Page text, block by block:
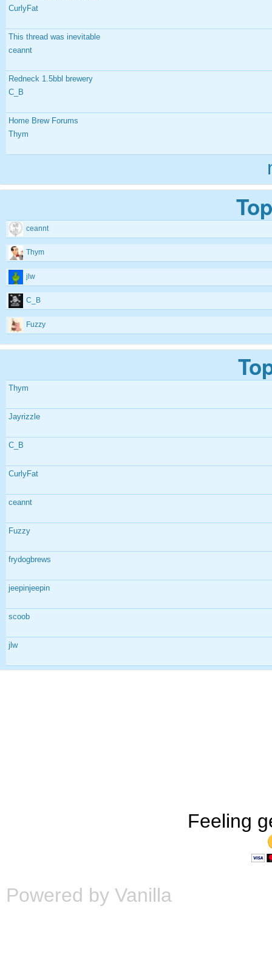
CurlyFat
This thread was inevitable
ceannt
Redneck 1.5bbl brewery
C_B
Home Brew Forums
Thym
ceannt
Thym
jlw
C_B
Fuzzy
Thym
Jayrizzle
C_B
CurlyFat
ceannt
Fuzzy
frydogbrews
jeepinjeepin
scoob
jlw
Feeling
Powered by Vanilla